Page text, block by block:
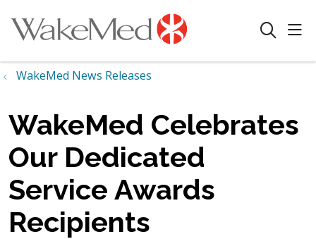
search
WakeMed News Releases
WakeMed Celebrates
Our Dedicated
Service Awards
Recipients